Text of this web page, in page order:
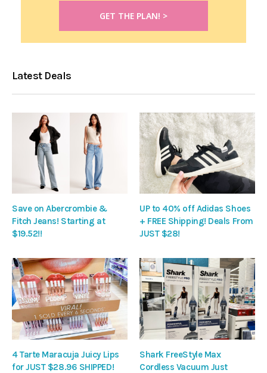
Latest Deals
Save on Abercrombie &
Fitch Jeans! Starting at
$19.52!!
UP to 40% off Adidas Shoes
+ FREE Shipping! Deals From
JUST $28!
4 Tarte Maracuja Juicy Lips
for JUST $28.96 SHIPPED!
Shark FreeStyle Max
Cordless Vacuum Just